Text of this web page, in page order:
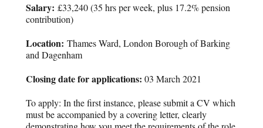
Salary: £33,240 (35 hrs per week, plus 17.2% pension
contribution)
Location: Thames Ward, London Borough of Barking
and Dagenham
Closing date for applications: 03 March 2021
To apply: In the first instance, please submit a CV which
must be accompanied by a covering letter, clearly